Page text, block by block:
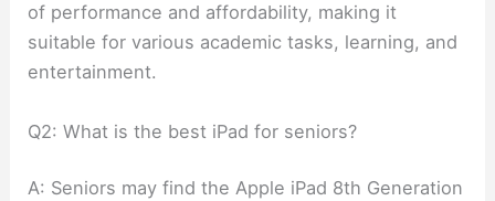
of performance and affordability, making it
suitable for various academic tasks, learning, and
entertainment.
Q2: What is the best iPad for seniors?
A: Seniors may find the Apple iPad 8th Generation